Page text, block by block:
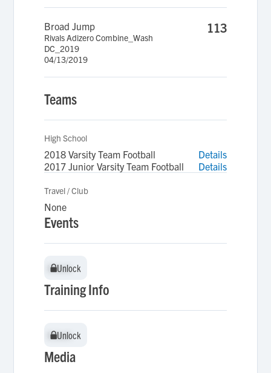
Broad Jump
Rivals Adizero Combine_Wash
DC_2019
04/13/2019
113
Teams
High School
2018 Varsity Team Football
Details
2017 Junior Varsity Team Football
Details
Travel / Club
None
Events
Unlock
Unlock
Training Info
Unlock
Unlock
Media